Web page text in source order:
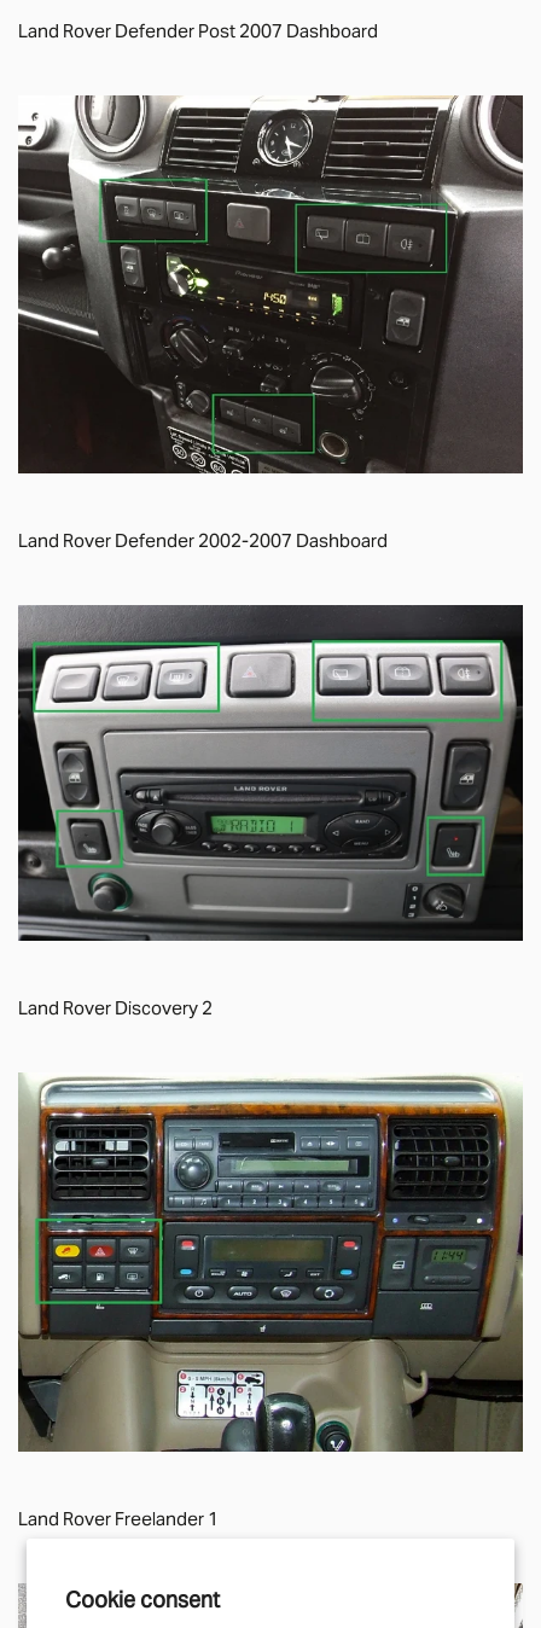
Cookie consent
Land Rover Defender Post 2007 Dashboard
Land Rover Defender 2002-2007 Dashboard
Land Rover Discovery 2
Land Rover Freelander 1